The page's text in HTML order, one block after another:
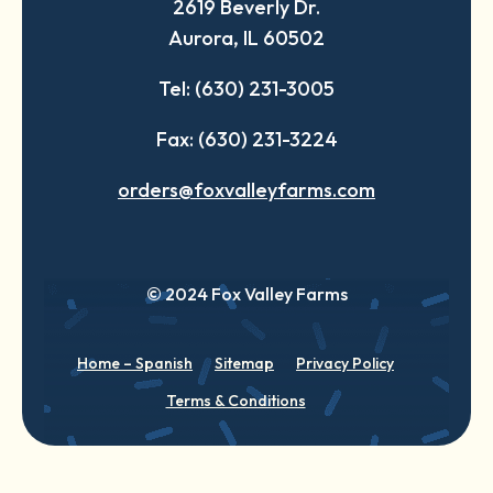
new
tab
new
tab
new
tab
2619 Beverly Dr.
Aurora, IL 60502
Tel: (630) 231-3005
Fax: (630) 231-3224
orders@foxvalleyfarms.com
© 2024 Fox Valley Farms
Home – Spanish Sitemap
Privacy Policy
Terms & Conditions